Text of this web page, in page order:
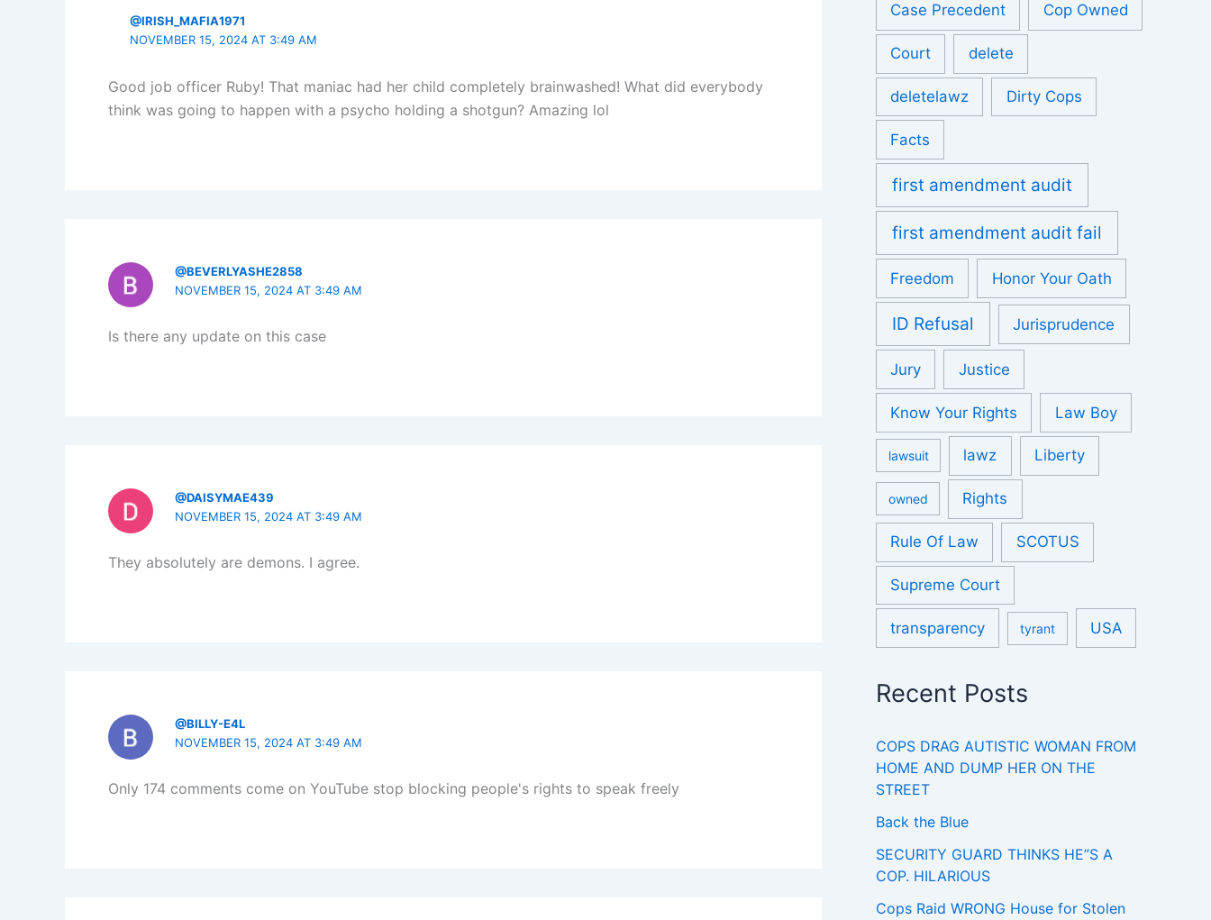
@IRISH_MAFIA1971
NOVEMBER 15, 2024 AT 3:49 AM
Good job officer Ruby! That maniac had her child completely brainwashed! What did everybody
think was going to happen with a psycho holding a shotgun? Amazing lol
@BEVERLYASHE2858
NOVEMBER 15, 2024 AT 3:49 AM
Is there any update on this case
@DAISYMAE439
NOVEMBER 15, 2024 AT 3:49 AM
They absolutely are demons. I agree.
@BILLY-E4L
NOVEMBER 15, 2024 AT 3:49 AM
Only 174 comments come on YouTube stop blocking people's rights to speak freely
Case Precedent Cop Owned
Court delete
deletelawz Dirty Cops
Facts
first amendment audit
first amendment audit fail
Freedom Honor Your Oath
ID Refusal Jurisprudence
Jury Justice
Know Your Rights Law Boy
lawsuit lawz Liberty
owned Rights
Rule Of Law SCOTUS
Supreme Court
transparency tyrant USA
Recent Posts
COPS DRAG AUTISTIC WOMAN FROM
HOME AND DUMP HER ON THE
STREET
Back the Blue
SECURITY GUARD THINKS HE”S A
COP. HILARIOUS
Cops Raid WRONG House for Stolen